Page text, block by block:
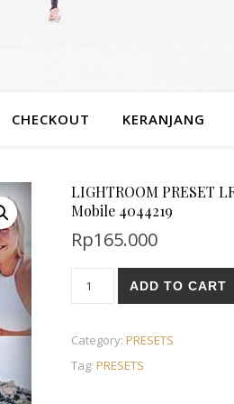
CHECKOUT KERANJANG
LIGHTROOM PRESET
Mobile 4044219
Rp165.000
ADD TO CART
Category: PRESETS
Tag: PRESETS